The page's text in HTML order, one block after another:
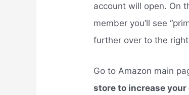
account will open. On
member you’ll see
further over to the
Go to Amazon main
store to increase